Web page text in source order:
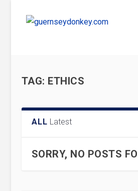
TAG: ETHICS
ALL Latest
SORRY, NO POSTS